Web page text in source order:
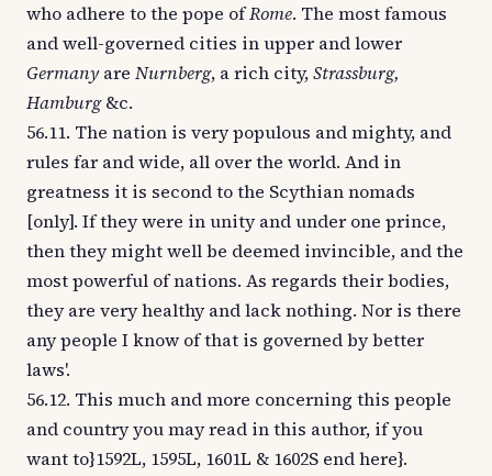
who adhere to the pope ofRome. The most famous
and well-governed cities in upper and lower
Germanyare Nurnberg, a rich city,Strassburg,
Hamburg&c.
56.11. The nation is very populous and mighty, and
rules far and wide, all over the world. And in
greatness it is second to the Scythian nomads
[only]. If they were in unity and under one prince,
then they might well be deemed invincible, and the
most powerful of nations. As regards their bodies,
they are very healthy and lack nothing. Nor is there
any people I know of that is governed by better
laws'.
56.12. This much and more concerning this people
and country you may read in this author, if you
want to}1592L, 1595L, 1601L & 1602S end here}.